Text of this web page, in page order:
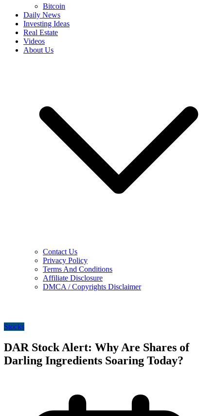
Bitcoin
Daily News
Investing Ideas
Real Estate
Videos
About Us
Contact Us
Privacy Policy
Terms And Conditions
Affiliate Disclosure
DMCA / Copyrights Disclaimer
Stocks
DAR Stock Alert: Why Are Shares of
Darling Ingredients Soaring Today?